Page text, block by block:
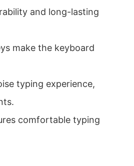
and long-lasting
make the keyboard
typing experience,
comfortable typing